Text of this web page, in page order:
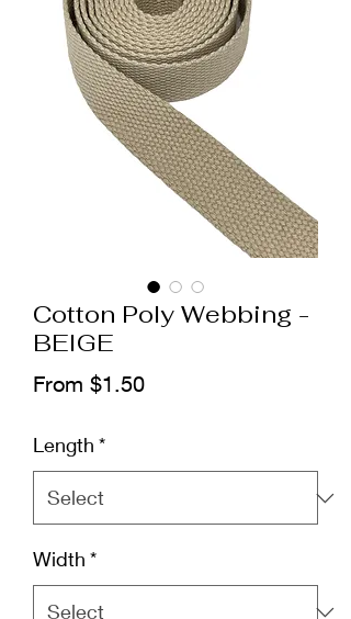
Cotton Poly Webbing -
BEIGE
From $1.50Sale
Length *
Width *